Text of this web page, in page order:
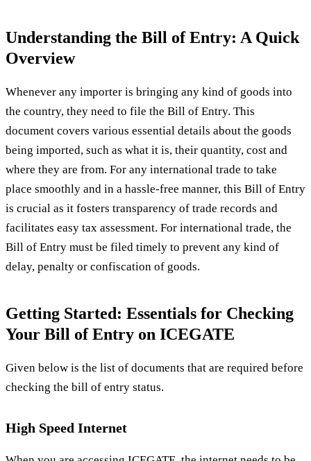
Understanding the Bill of Entry: A Quick
Overview
Whenever any importer is bringing any kind of goods into
the country, they need to file the Bill of Entry. This
document covers various essential details about the goods
being imported, such as what it is, their quantity, cost and
where they are from. For any international trade to take
place smoothly and in a hassle-free manner, this Bill of Entry
is crucial as it fosters transparency of trade records and
facilitates easy tax assessment. For international trade, the
Bill of Entry must be filed timely to prevent any kind of
delay, penalty or confiscation of goods.
Getting Started: Essentials for Checking
Your Bill of Entry on ICEGATE
Given below is the list of documents that are required before
checking the bill of entry status.
High Speed Internet